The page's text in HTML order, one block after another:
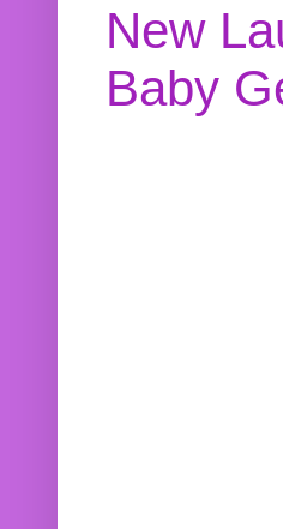
New
Baby